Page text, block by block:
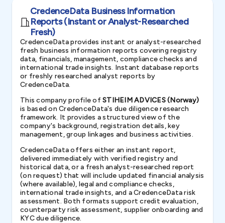
CredenceData Business Information
Reports (Instant or Analyst-Researched
Fresh)
CredenceData provides instant or analyst-researched
fresh business information reports covering registry
data, financials, management, compliance checks and
international trade insights. Instant database reports
or freshly researched analyst reports by
CredenceData.
This company profile ofSTIHEIM ADVICES (Norway)
is based on CredenceData's due diligence research
framework. It provides a structured view of the
company's background, registration details, key
management, group linkages and business activities.
CredenceData offers either an instant report,
delivered immediately with verified registry and
historical data, or a fresh analyst-researched report
(on request) that will include updated financial analysis
(where available), legal and compliance checks,
international trade insights, and a CredenceData risk
assessment. Both formats support credit evaluation,
counterparty risk assessment, supplier onboarding and
KYC due diligence.